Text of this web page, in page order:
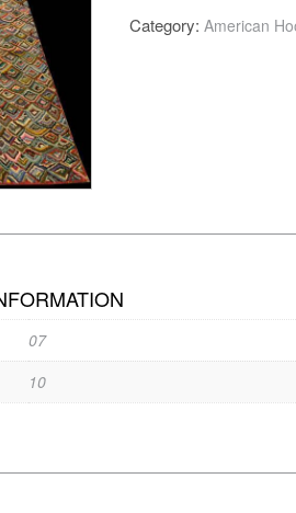
Category: American
07
10